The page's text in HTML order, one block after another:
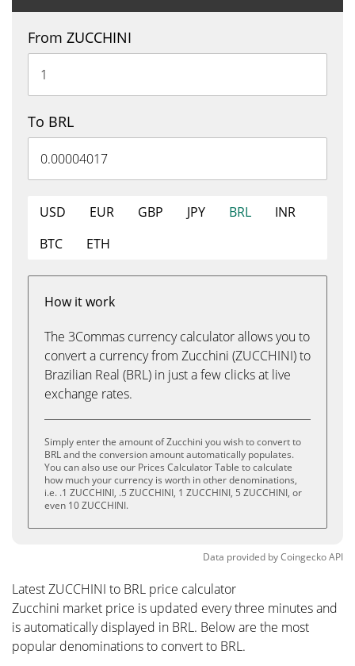
From ZUCCHINI
To BRL
USD EUR GBP JPY BRL
INR
BTC
ETH
How it work
The 3Commas currency calculator allows you to
convert a currency from Zucchini (ZUCCHINI) to
Brazilian Real (BRL) in just a few clicks at live
exchange rates.
Simply enter the amount of Zucchini you wish to convert to
BRL and the conversion amount automatically populates.
You can also use our Prices Calculator Table to calculate
how much your currency is worth in other denominations,
i.e. .1 ZUCCHINI, .5 ZUCCHINI, 1 ZUCCHINI, 5 ZUCCHINI, or
even 10 ZUCCHINI.
Data provided byCoingeckoAPI
Latest ZUCCHINI to BRL price calculator
Zucchini market price is updated every three minutes and
is automatically displayed in BRL. Below are the most
popular denominations to convert to BRL.